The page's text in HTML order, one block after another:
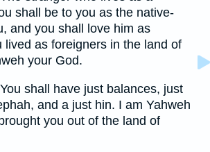
shall be to you as the native-
and you shall love him as
lived as foreigners in the land of
your God.
You shall have just balances, just
and a just hin. I am Yahweh
you out of the land of